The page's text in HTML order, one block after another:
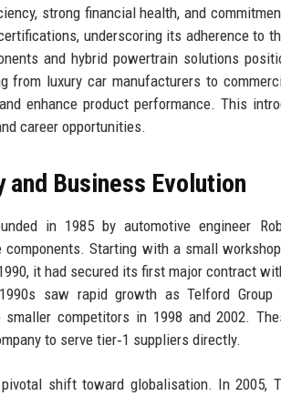
strong financial health, and
underscoring its adherence to
and hybrid powertrain solutions
from luxury car manufacturers to
enhance product performance. This
career opportunities.
and Business Evolution
in 1985 by automotive engineer
components. Starting with a small
it had secured its first major contract
saw rapid growth as Telford
smaller competitors in 1998 and 2002.
to serve tier‑1 suppliers directly.
shift toward globalisation. In 2005,